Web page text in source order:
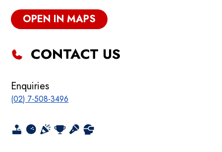
OPEN IN MAPS
CONTACT US
Enquiries
(02) 7-508-3496